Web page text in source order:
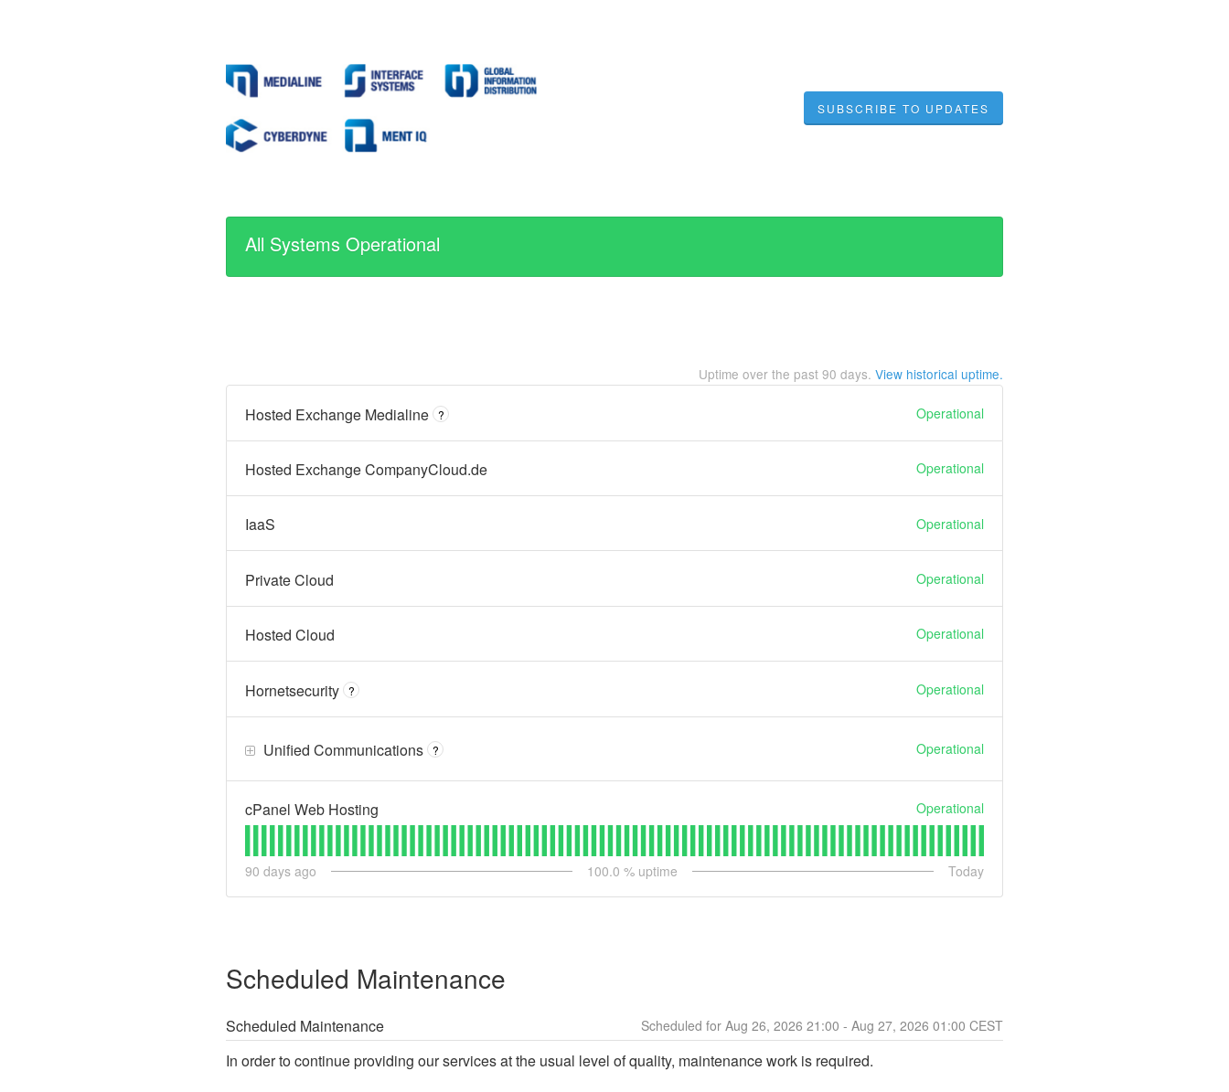
SUBSCRIBE TO UPDATES
All Systems Operational
Uptime over the past 90 days. View historical uptime.
Hosted Exchange Medialine ? Operational
Hosted Exchange CompanyCloud.de Operational
IaaS Operational
Private Cloud Operational
Hosted Cloud Operational
Hornetsecurity ? Operational
Unified Communications ? Operational
cPanel Web Hosting Operational
90 days ago 100.0 % uptime Today
Scheduled Maintenance
Scheduled Maintenance Aug 26, 2026 21:00 - Aug 27, 2026 01:00 CEST
In order to continue providing our services at the usual level of quality, maintenance work is required.